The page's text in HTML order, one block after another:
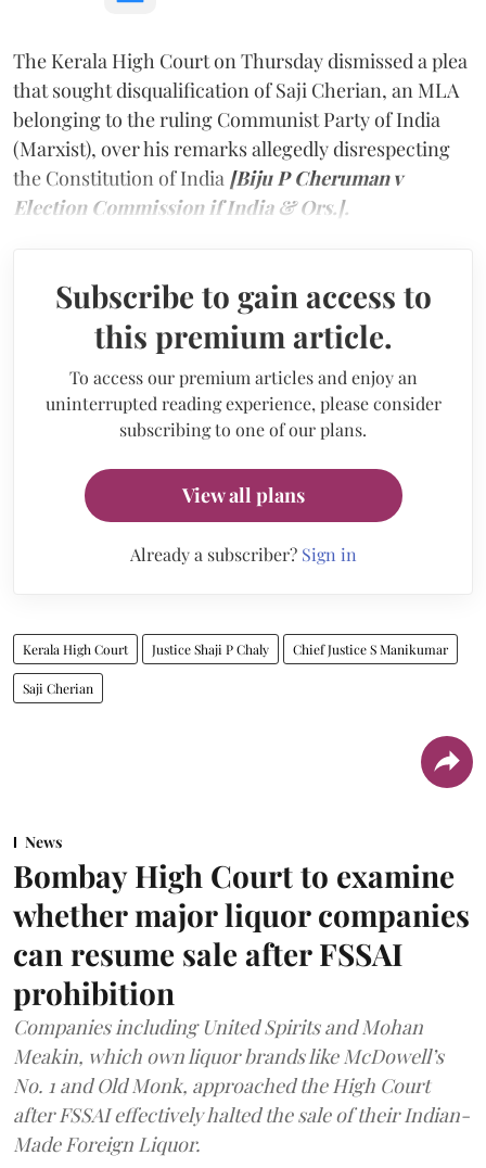
The Kerala High Court on Thursday dismissed a plea
that sought disqualification of Saji Cherian, an MLA
belonging to the ruling Communist Party of India
(Marxist), over his remarks allegedly disrespecting
the Constitution of India [Biju P Cheruman v
Election Commission if India & Ors.].
Subscribe to gain access to
this premium article.
To access our premium articles and enjoy an
uninterrupted reading experience, please consider
subscribing to one of our plans.
View all plans
Already a subscriber? Sign in
Kerala High Court Justice Shaji P Chaly Chief Justice S Manikumar
Saji Cherian
News
Bombay High Court to examine
whether major liquor companies
can resume sale after FSSAI
prohibition
Companies including United Spirits and Mohan
Meakin, which own liquor brands like McDowell’s
No. 1 and Old Monk, approached the High Court
after FSSAI effectively halted the sale of their Indian-
Made Foreign Liquor.